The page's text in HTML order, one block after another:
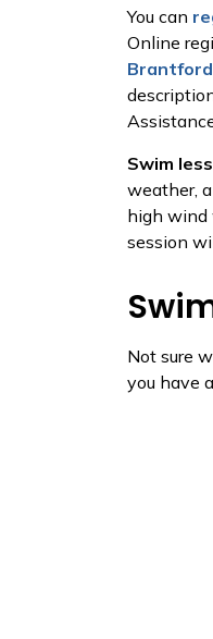
You can
Online
Swim
weather,
high wind
session
Not sure
you have